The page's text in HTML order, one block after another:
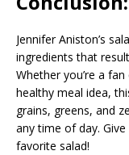
Jennifer Aniston’s
ingredients that
Whether you’re a
healthy meal idea,
grains, greens, and
any time of day.
favorite salad!